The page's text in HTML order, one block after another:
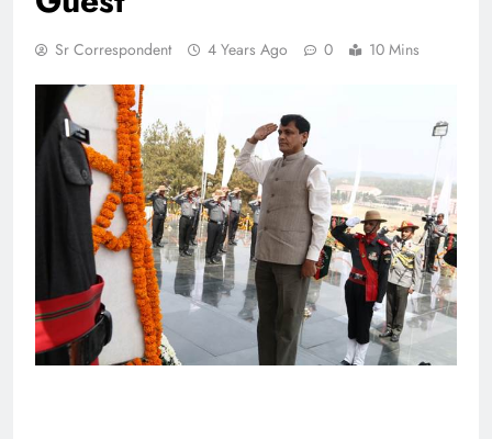
Sr Correspondent 4 Years Ago 0 10 Mins